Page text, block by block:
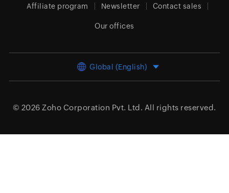
Affiliate program Newsletter Contact sales
Our offices
Global (English)
© 2026 Zoho Corporation Pvt. Ltd. All rights reserved.